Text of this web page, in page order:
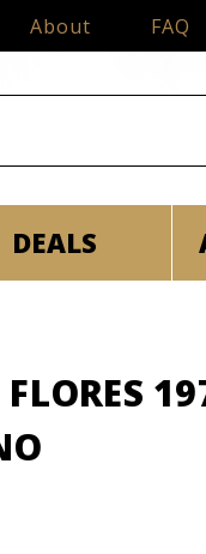
About FAQ
DEALS